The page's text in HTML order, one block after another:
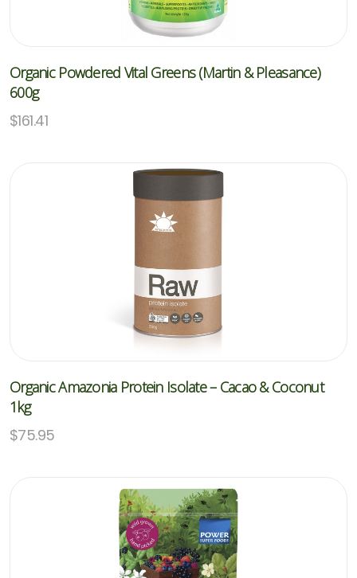
Organic Powdered Vital Greens (Martin & Pleasance)
600g
$161.41
Organic Amazonia Protein Isolate – Cacao & Coconut
1kg
$75.95